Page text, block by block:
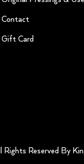
Contact
Gift Card
Reserved By